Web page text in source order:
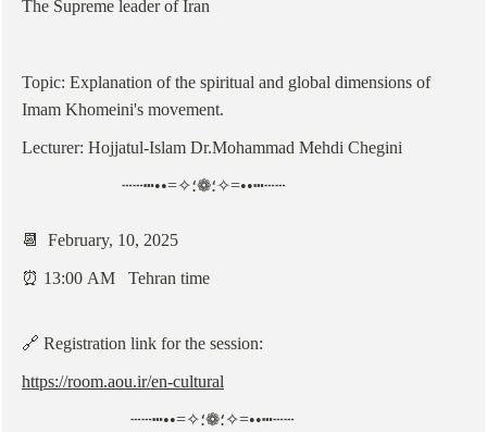
The Supreme leader of Iran
Topic: Explanation of the spiritual and global dimensions of
Imam Khomeini's movement.
Lecturer: Hojjatul-Islam Dr.Mohammad Mehdi Chegini
┄┄┅••=✧؛❁؛✧=••┅┄┄
📆 February, 10, 2025
⏰ 13:00 AM Tehran time
🔗 Registration link for the session:
https://room.aou.ir/en-cultural
┄┄┅••=✧؛❁؛✧=••┅┄┄